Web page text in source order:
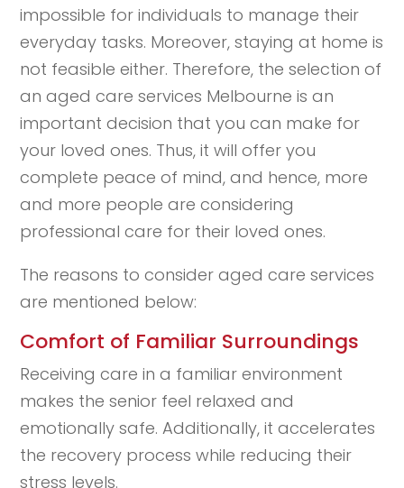
impossible for individuals to manage their
everyday tasks. Moreover, staying at home is
not feasible either. Therefore, the selection of
an aged care services Melbourne is an
important decision that you can make for
your loved ones. Thus, it will offer you
complete peace of mind, and hence, more
and more people are considering
professional care for their loved ones.
The reasons to consider aged care services
are mentioned below:
Comfort of Familiar Surroundings
Receiving care in a familiar environment
makes the senior feel relaxed and
emotionally safe. Additionally, it accelerates
the recovery process while reducing their
stress levels.